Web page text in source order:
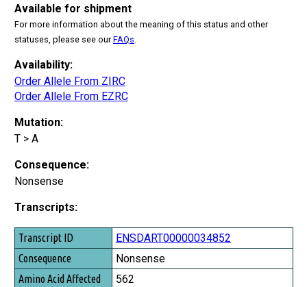
Available for shipment
For more information about the meaning of this status and other
statuses, please see ourFAQs.
Availability:
Order Allele From ZIRC
Order Allele From EZRC
Mutation:
T > A
Consequence:
Nonsense
Transcripts:
Transcript ID
Consequence
Amino Acid Affected
ENSDART00000034852
Nonsense
562